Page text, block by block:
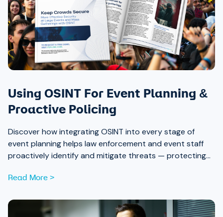
Using OSINT For Event Planning &
Proactive Policing
Discover how integrating OSINT into every stage of
event planning helps law enforcement and event staff
proactively identify and mitigate threats — protecting
event strategy through real-time monitoring and after-
Read More >